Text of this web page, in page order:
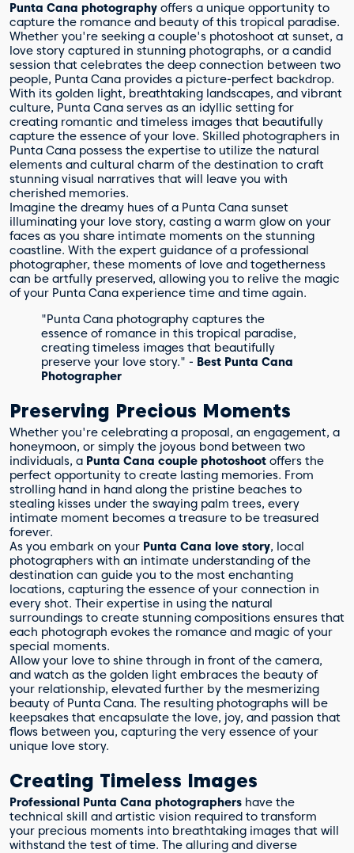
Punta Cana photography offers a unique opportunity to
capture the romance and beauty of this tropical paradise.
Whether you're seeking a couple's photoshoot at sunset, a
love story captured in stunning photographs, or a candid
session that celebrates the deep connection between two
people, Punta Cana provides a picture-perfect backdrop.
With its golden light, breathtaking landscapes, and vibrant
culture, Punta Cana serves as an idyllic setting for
creating romantic and timeless images that beautifully
capture the essence of your love. Skilled photographers in
Punta Cana possess the expertise to utilize the natural
elements and cultural charm of the destination to craft
stunning visual narratives that will leave you with
cherished memories.
Imagine the dreamy hues of a Punta Cana sunset
illuminating your love story, casting a warm glow on your
faces as you share intimate moments on the stunning
coastline. With the expert guidance of a professional
photographer, these moments of love and togetherness
can be artfully preserved, allowing you to relive the magic
of your Punta Cana experience time and time again.
"Punta Cana photography captures the
essence of romance in this tropical paradise,
creating timeless images that beautifully
preserve your love story." - Best Punta Cana
Photographer
Preserving Precious Moments
Whether you're celebrating a proposal, an engagement, a
honeymoon, or simply the joyous bond between two
individuals, a Punta Cana couple photoshoot offers the
perfect opportunity to create lasting memories. From
strolling hand in hand along the pristine beaches to
stealing kisses under the swaying palm trees, every
intimate moment becomes a treasure to be treasured
forever.
As you embark on your Punta Cana love story, local
photographers with an intimate understanding of the
destination can guide you to the most enchanting
locations, capturing the essence of your connection in
every shot. Their expertise in using the natural
surroundings to create stunning compositions ensures that
each photograph evokes the romance and magic of your
special moments.
Allow your love to shine through in front of the camera,
and watch as the golden light embraces the beauty of
your relationship, elevated further by the mesmerizing
beauty of Punta Cana. The resulting photographs will be
keepsakes that encapsulate the love, joy, and passion that
flows between you, capturing the very essence of your
unique love story.
Creating Timeless Images
Professional Punta Cana photographers have the
technical skill and artistic vision required to transform
your precious moments into breathtaking images that will
withstand the test of time. The alluring and diverse